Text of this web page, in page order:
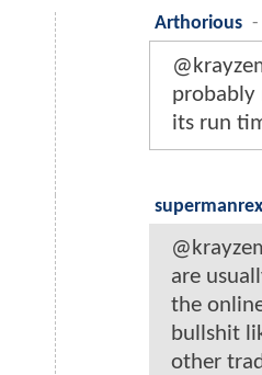
Arthorious -
probably
its run
supermanrex
are
the
bullshit
other